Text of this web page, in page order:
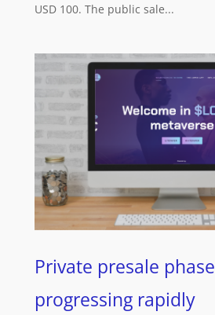
USD 100. The public sale...
Private presale phase
progressing rapidly